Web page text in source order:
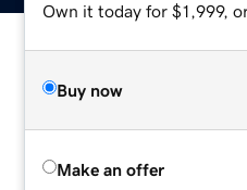
Own it today for $1,999,
Buy now
Make an offer